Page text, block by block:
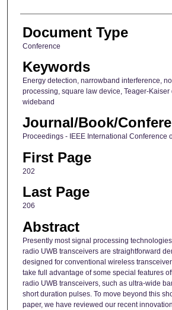
Document Type
Conference
Keywords
Energy detection, narrowband interference,
processing, square law device, Teager-Kaiser
wideband
Journal/Book/
Proceedings - IEEE International Conference
First Page
202
Last Page
206
Abstract
Presently most signal processing
radio UWB transceivers are straightforward
designed for conventional wireless
take full advantage of some special features
radio UWB transceivers, such as ultra-wide
short duration pulses. To move beyond this
paper, we have reviewed our recent